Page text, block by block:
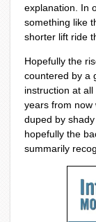
explanation. In
something like
shorter lift ride
Hopefully the
countered by a
instruction at
years from now
duped by
hopefully the
summarily